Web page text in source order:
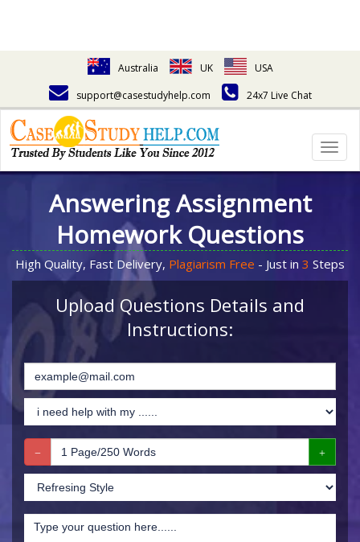
Australia UK
USA
support@casestudyhelp.com
24x7 Live Chat
Answering Assignment
Homework Questions
High Quality, Fast Delivery, Plagiarism Free - Just in 3 Steps
Upload Questions Details and
Instructions: